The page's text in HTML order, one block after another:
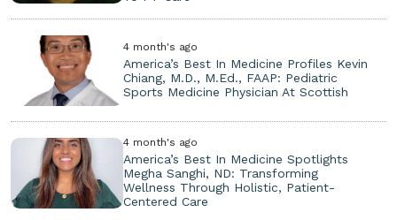
4 month's ago
America’s Best In Medicine Profiles Kevin
Chiang, M.D., M.Ed., FAAP: Pediatric
Sports Medicine Physician At Scottish
4 month's ago
America’s Best In Medicine Spotlights
Megha Sanghi, ND: Transforming
Wellness Through Holistic, Patient-
Centered Care